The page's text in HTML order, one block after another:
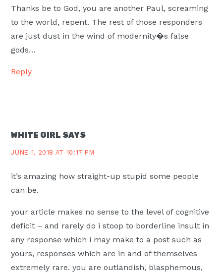
Thanks be to God, you are another Paul, screaming
to the world, repent. The rest of those responders
are just dust in the wind of modernity�s false
gods…
Reply
WHITE GIRL SAYS
JUNE 1, 2018 AT 10:17 PM
it’s amazing how straight-up stupid some people
can be.
your article makes no sense to the level of cognitive
deficit – and rarely do i stoop to borderline insult in
any response which i may make to a post such as
yours, responses which are in and of themselves
extremely rare. you are outlandish, blasphemous,